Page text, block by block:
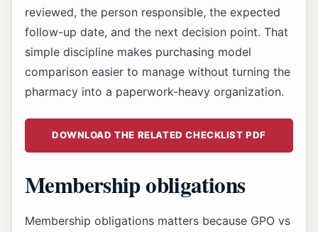
reviewed, the person responsible, the expected
follow-up date, and the next decision point. That
simple discipline makes purchasing model
comparison easier to manage without turning the
pharmacy into a paperwork-heavy organization.
DOWNLOAD THE RELATED CHECKLIST PDF
Membership obligations
Membership obligations matters because GPO vs